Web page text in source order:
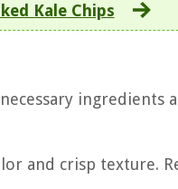
Kale Chips
ingredients
and crisp texture.